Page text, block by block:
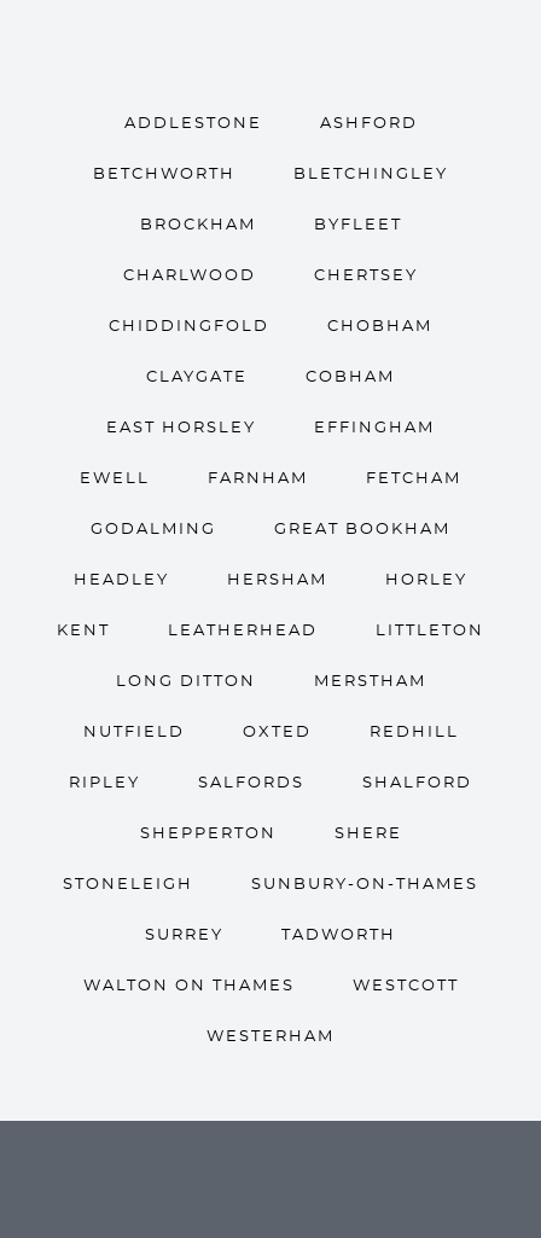
ADDLESTONE ASHFORD
BETCHWORTH BLETCHINGLEY
BROCKHAM BYFLEET
CHARLWOOD CHERTSEY
CHIDDINGFOLD CHOBHAM
CLAYGATE COBHAM
EAST HORSLEY EFFINGHAM
EWELL FARNHAM FETCHAM
GODALMING GREAT BOOKHAM
HEADLEY HERSHAM HORLEY
KENT LEATHERHEAD LITTLETON
LONG DITTON MERSTHAM
NUTFIELD OXTED REDHILL
RIPLEY SALFORDS SHALFORD
SHEPPERTON SHERE
STONELEIGH SUNBURY-ON-THAMES
SURREY TADWORTH
WALTON ON THAMES WESTCOTT
WESTERHAM